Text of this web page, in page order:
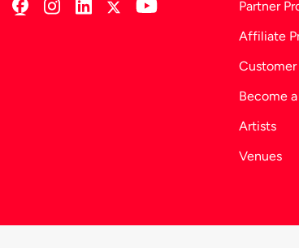
Partner
Affiliate
Become
Artists
Venues